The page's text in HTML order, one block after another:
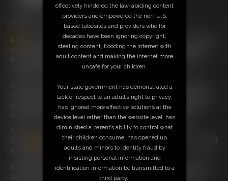
this is the lady of your bondage dreams
Ariel
has been tied up and Gagged by Billy who loves to tie up
his babysitters but now Steve Billy’s Step-Dad has arrived to
find her still to untie her ankles she is safe from any more
bondage mishaps or is she?
Steve pushes her back onto the bed with his hand over her
mouth and when we come back to find he has tied her hands
behind her back and ropes around her upper body she has
discovered where billy gets his Naughty Thoughts from!
Steve has something else he loves to do! He starts to
’s Feet and she is way too tickly and starts to squeal
and giggle, she hates being tickled.
Making way too much noise Steve throws some Ducktape on
Knows she is going to be gagged but as
effectively hindered the law-abiding content
providers and empowered the non-U.S.
based tubesites and providers who for
decades have been ignoring copyright,
stealing content, flooding the internet with
adult content and making the internet more
unsafe for your children.
Your state government has demonstrated a
lack of respect to an adult’s right to privacy,
has ignored more effective solutions at the
device level rather than the website level, has
diminished a parent’s ability to control what
their children consume, has opened up
adults and minors to identity fraud by
insisting personal information and
identification information be transmitted to a
third party.